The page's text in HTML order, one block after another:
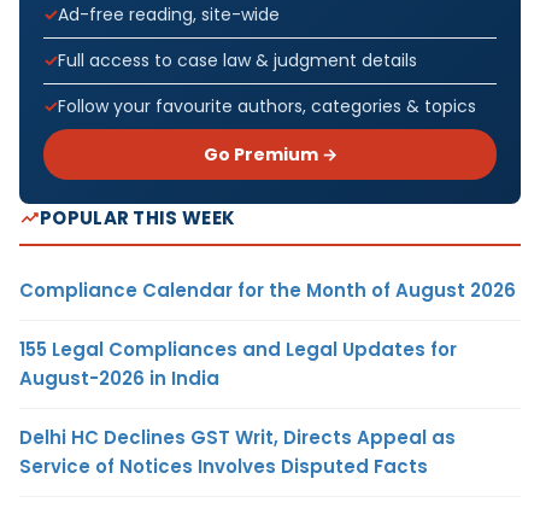
Ad-free reading, site-wide
Full access to case law & judgment details
Follow your favourite authors, categories & topics
Go Premium →
POPULAR THIS WEEK
Compliance Calendar for the Month of August 2026
155 Legal Compliances and Legal Updates for
August-2026 in India
Delhi HC Declines GST Writ, Directs Appeal as
Service of Notices Involves Disputed Facts